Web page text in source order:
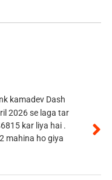
kamadev Dash
2026 se laga tar
kar liya hai .
mahina ho giya